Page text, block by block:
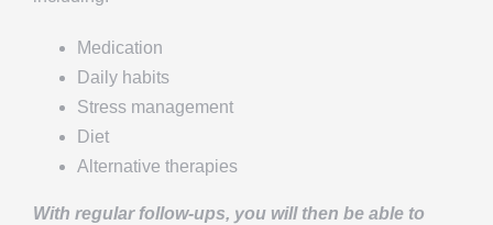
Medication
Daily habits
Stress management
Diet
Alternative therapies
With regular follow-ups, you will then be able to